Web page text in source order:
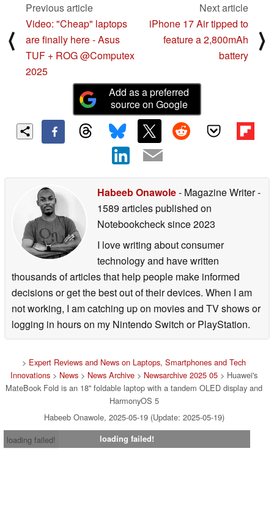
⟨
Previous article
Video: "Cheap" laptops
are finally here - Asus
TUF + ROG @Computex
2025
Next article
iPhone 17 Air tipped to
feature a 2,800mAh
battery
⟩
Add as a preferred
source on Google
Habeeb Onawole- Magazine Writer-
1589 articles published on
Notebookchecksince 2023
I love writing about consumer
technology and have written
thousands of articles that help people make informed
decisions or get the best out of their devices. When I am
not working, I am catching up on movies and TV shows or
logging in hours on my Nintendo Switch or PlayStation.
> Expert Reviews and News on Laptops, Smartphones and Tech
Innovations > News > News Archive > Newsarchive 2025 05 > Huawei's
MateBook Fold is an 18'' foldable laptop with a tandem OLED display and
HarmonyOS 5
Habeeb Onawole, 2025-05-19 (Update: 2025-05-19)
loading failed!
loading failed!